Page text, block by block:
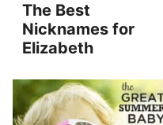
The Best
Nicknames for
Elizabeth